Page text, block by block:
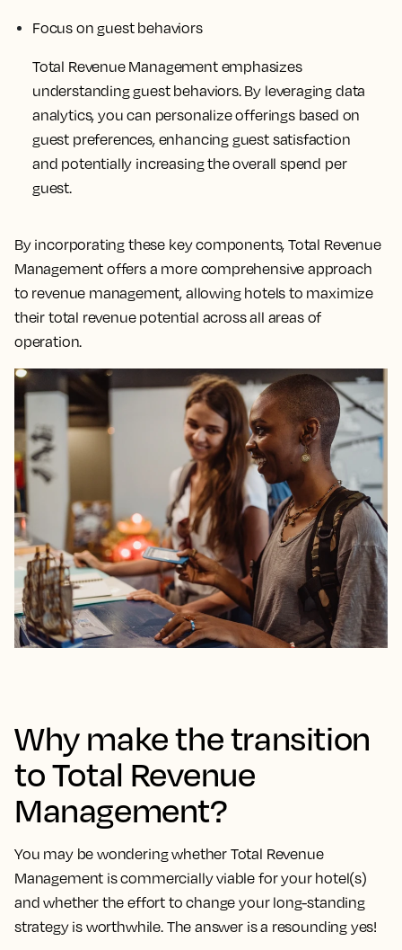
Focus on guest behaviors
Total Revenue Management emphasizes
understanding guest behaviors. By leveraging data
analytics, you can personalize offerings based on
guest preferences, enhancing guest satisfaction
and potentially increasing the overall spend per
guest.
By incorporating these key components, Total Revenue
Management offers a more comprehensive approach
to revenue management, allowing hotels to maximize
their total revenue potential across all areas of
operation.
Why make the transition
to Total Revenue
Management?
You may be wondering whether Total Revenue
Management is commercially viable for your hotel(s)
and whether the effort to change your long-standing
strategy is worthwhile. The answer is a resounding yes!